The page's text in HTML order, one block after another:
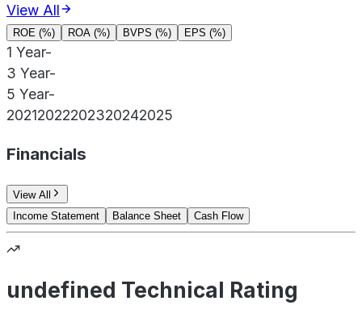
View All
ROE (%) ROA (%) BVPS (%) EPS (%)
1 Year-
3 Year-
5 Year-
20212022202320242025
Financials
View All
Income Statement
Balance Sheet Cash Flow
undefined Technical Rating